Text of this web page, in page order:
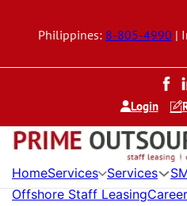
Philippines: 8-805-4990 |
Login
HomeServices Services
Offshore Staff Leasing